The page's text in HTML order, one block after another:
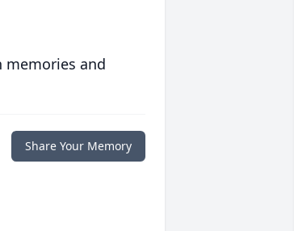
and
Share Your Memory